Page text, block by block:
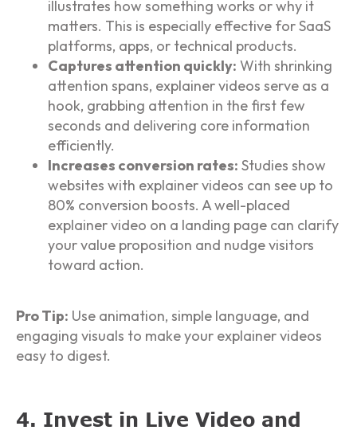
illustrates how something works or why it
matters. This is especially effective for SaaS
platforms, apps, or technical products.
Captures attention quickly: With shrinking
attention spans, explainer videos serve as a
hook, grabbing attention in the first few
seconds and delivering core information
efficiently.
Increases conversion rates: Studies show
websites with explainer videos can see up to
80% conversion boosts. A well-placed
explainer video on a landing page can clarify
your value proposition and nudge visitors
toward action.
Pro Tip: Use animation, simple language, and
engaging visuals to make your explainer videos
easy to digest.
4. Invest in Live Video and